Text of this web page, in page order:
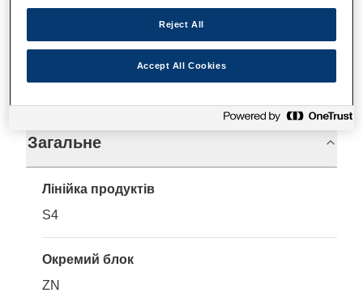
Технічні характеристики
Загальне
Лінійка продуктів
S4
Окремий блок
ZN
Reject All
Accept All Cookies